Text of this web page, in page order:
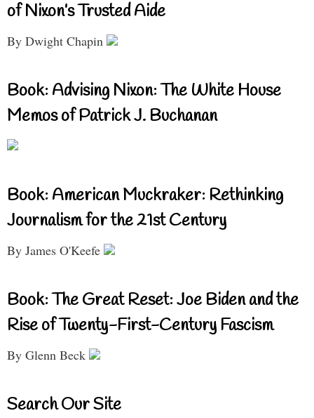
of Nixon’s Trusted Aide
By Dwight Chapin
Book: Advising Nixon: The White House
Memos of Patrick J. Buchanan
Book: American Muckraker: Rethinking
Journalism for the 21st Century
By James O'Keefe
Book: The Great Reset: Joe Biden and the
Rise of Twenty-First-Century Fascism
By Glenn Beck
Search Our Site